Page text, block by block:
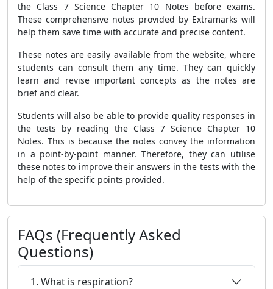
the Class 7 Science Chapter 10 Notes before exams.
These comprehensive notes provided by Extramarks will
help them save time with accurate and precise content.
These notes are easily available from the website, where
students can consult them any time. They can quickly
learn and revise important concepts as the notes are
brief and clear.
Students will also be able to provide quality responses in
the tests by reading the Class 7 Science Chapter 10
Notes. This is because the notes convey the information
in a point-by-point manner. Therefore, they can utilise
these notes to improve their answers in the tests with the
help of the specific points provided.
FAQs (Frequently Asked
Questions)
1. What is respiration?